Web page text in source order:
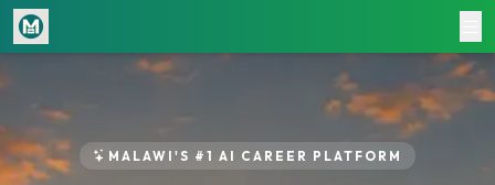
Jobs
Workforce Marketplace
MALAWI'S #1 AI CAREER PLATFORM